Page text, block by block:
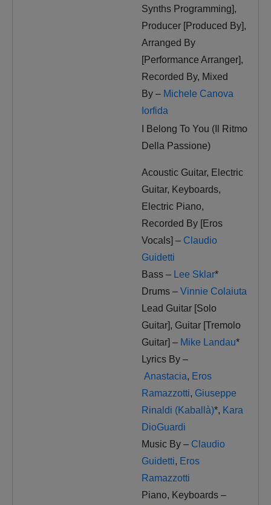
Synths Programming],
Producer [Produced By],
Arranged By
[Performance Arranger],
Recorded By, Mixed
By – Michele Canova
Iorfida
I Belong To You (Il Ritmo
Della Passione)
Acoustic Guitar, Electric
Guitar, Keyboards,
Electric Piano,
Recorded By [Eros
Vocals] – Claudio
Guidetti
Bass – Lee Sklar*
Drums – Vinnie Colaiuta
Lead Guitar [Solo
Guitar], Guitar [Tremolo
Guitar] – Mike Landau*
Lyrics By –
Anastacia, Eros
Ramazzotti, Giuseppe
Rinaldi (Kaballà)*, Kara
DioGuardi
Music By – Claudio
Guidetti, Eros
Ramazzotti
Piano, Keyboards –